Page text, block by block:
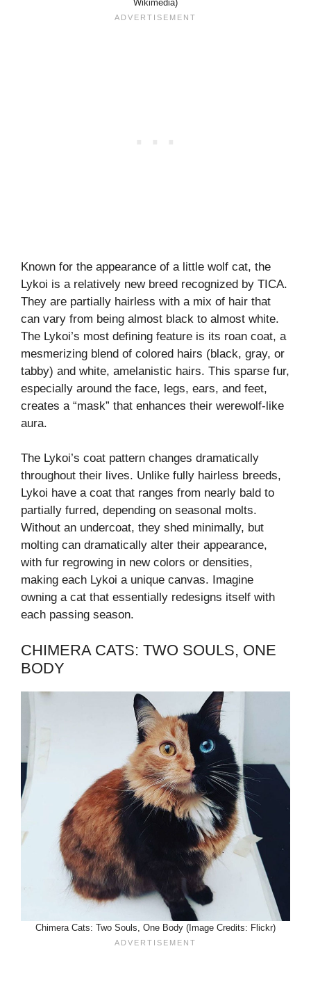
Wikimedia)
Known for the appearance of a little wolf cat, the
Lykoi is a relatively new breed recognized by TICA.
They are partially hairless with a mix of hair that
can vary from being almost black to almost white.
The Lykoi’s most defining feature is its roan coat, a
mesmerizing blend of colored hairs (black, gray, or
tabby) and white, amelanistic hairs. This sparse fur,
especially around the face, legs, ears, and feet,
creates a “mask” that enhances their werewolf-like
aura.
The Lykoi’s coat pattern changes dramatically
throughout their lives. Unlike fully hairless breeds,
Lykoi have a coat that ranges from nearly bald to
partially furred, depending on seasonal molts.
Without an undercoat, they shed minimally, but
molting can dramatically alter their appearance,
with fur regrowing in new colors or densities,
making each Lykoi a unique canvas. Imagine
owning a cat that essentially redesigns itself with
each passing season.
CHIMERA CATS: TWO SOULS, ONE
BODY
Chimera Cats: Two Souls, One Body (Image Credits: Flickr)